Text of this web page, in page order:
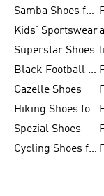
Samba Shoes for Men
Kids' Sportswear
Superstar Shoes
Black Football Jerseys
Gazelle Shoes
Hiking Shoes for Women
Spezial Shoes
Cycling Shoes for Men